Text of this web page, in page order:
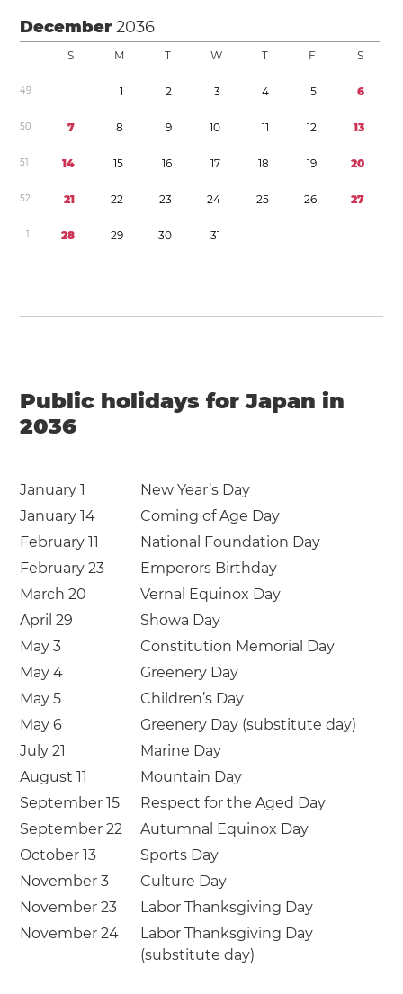
December2036
S M T W T F S
49 1 2 3 4 5 6
50 7 8 9 10 11 12 13
51 14 15 16 17 18 19 20
52 21 22 23 24 25 26 27
1 28 29 30 31
Public holidays for Japan in
2036
January 1
New Year’s Day
January 14
Coming of Age Day
February 11
National Foundation Day
February 23
Emperors Birthday
March 20
Vernal Equinox Day
April 29
Showa Day
May 3
Constitution Memorial Day
May 4
Greenery Day
May 5
Children’s Day
May 6
Greenery Day (substitute day)
July 21
Marine Day
August 11
Mountain Day
September 15
Respect for the Aged Day
September 22
Autumnal Equinox Day
October 13
Sports Day
November 3
Culture Day
November 23
Labor Thanksgiving Day
November 24
Labor Thanksgiving Day
(substitute day)